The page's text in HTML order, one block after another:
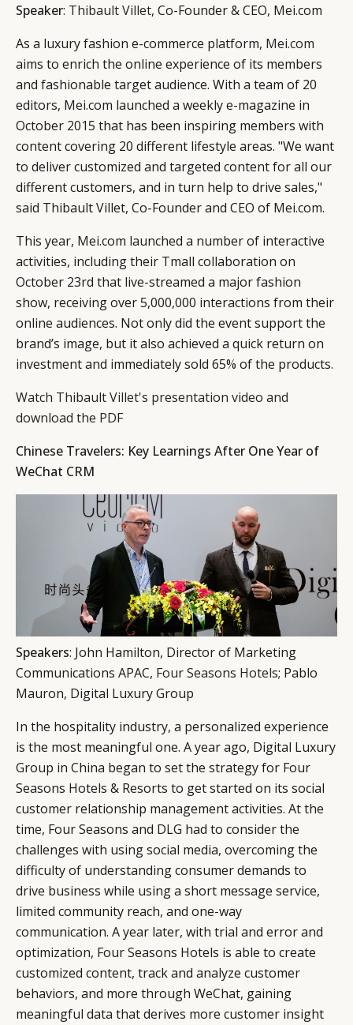
Speaker: Thibault Villet, Co-Founder & CEO, Mei.com
As a luxury fashion e-commerce platform, Mei.com
aims to enrich the online experience of its members
and fashionable target audience. With a team of 20
editors, Mei.com launched a weekly e-magazine in
October 2015 that has been inspiring members with
content covering 20 different lifestyle areas. "We want
to deliver customized and targeted content for all our
different customers, and in turn help to drive sales,"
said Thibault Villet, Co-Founder and CEO of Mei.com.
This year, Mei.com launched a number of interactive
activities, including their Tmall collaboration on
October 23rd that live-streamed a major fashion
show, receiving over 5,000,000 interactions from their
online audiences. Not only did the event support the
brand’s image, but it also achieved a quick return on
investment and immediately sold 65% of the products.
Watch Thibault Villet's presentation video and
download the PDF
Chinese Travelers: Key Learnings After One Year of
WeChat CRM
Speakers: John Hamilton, Director of Marketing
Communications APAC, Four Seasons Hotels; Pablo
Mauron, Digital Luxury Group
In the hospitality industry, a personalized experience
is the most meaningful one. A year ago, Digital Luxury
Group in China began to set the strategy for Four
Seasons Hotels & Resorts to get started on its social
customer relationship management activities. At the
time, Four Seasons and DLG had to consider the
challenges with using social media, overcoming the
difficulty of understanding consumer demands to
drive business while using a short message service,
limited community reach, and one-way
communication. A year later, with trial and error and
optimization, Four Seasons Hotels is able to create
customized content, track and analyze customer
behaviors, and more through WeChat, gaining
meaningful data that derives more customer insight
DIGITAL
RETAIL
CONSUMERS
CAMPAIGNS
LEADERS
EVENTS
INFORMATIONS
ABOUT US
CONTACT US
PRIVACY
POLICY
TERMS AND
CONDITIONS
INSTAGRAM
LINKEDIN